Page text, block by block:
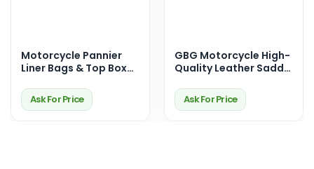
Motorcycle Pannier
Liner Bags & Top Box
Touring Storage
Solutions
Ask For Price
GBG Motorcycle High-
Quality Leather Saddle
Davidson – With Iconic
American Eagle Design
Ask For Price